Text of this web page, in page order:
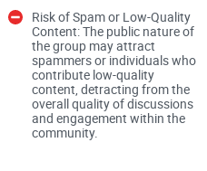
offers accessibility to
globe, fostering inclusivity
This open-door policy
Risk of Spam or Low-Quality
Content: The public nature of
the group may attract
spammers or individuals who
contribute low-quality
content, detracting from the
overall quality of discussions
and engagement within the
community.